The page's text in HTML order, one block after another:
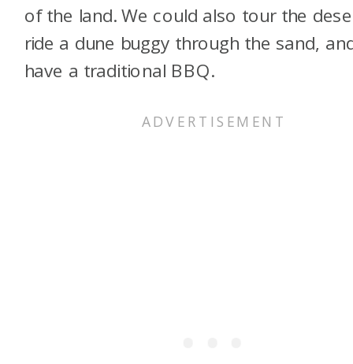
of the land. We could also tour the
ride a dune buggy through the sand,
have a traditional BBQ.